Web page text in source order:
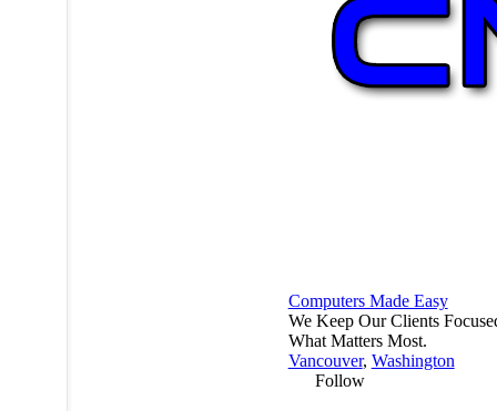
Computers Made Easy
We Keep Our Clients
What Matters Most.
Vancouver, Washington
Follow